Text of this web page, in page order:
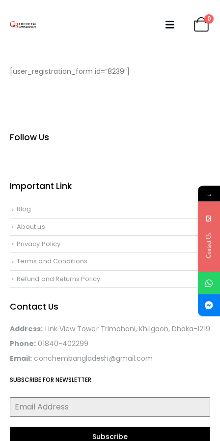
0
[user_registration_form id=”8239″]
Follow Us
Important Link
Blog
About us
Privacy Policy
Terms and Conditions
Refund and Returns Policy
Contact Us
Address: Link View Tower Trimohoni, Khilgaon, Dhaka-1219
Phone: 01840-402299
Email: conchembangladesh@gmail.com
SUBSCRIBE FOR NEWSLETTER
Subscribe
→
Contact Us